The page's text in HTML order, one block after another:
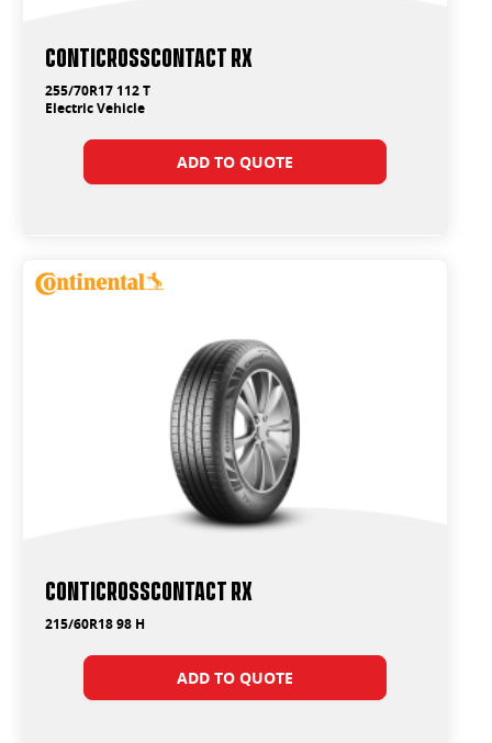
ContiCrossContact RX
255/70R17 112 T
Electric Vehicle
ADD TO QUOTE
ContiCrossContact RX
215/60R18 98 H
ADD TO QUOTE